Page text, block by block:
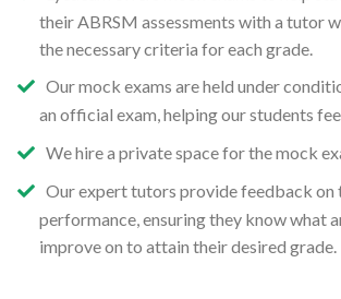
their ABRSM assessments with a tutor
the necessary criteria for each grade.
Our mock exams are held under
an official exam, helping our students
We hire a private space for the mock
Our expert tutors provide feedback on
performance, ensuring they know what
improve on to attain their desired grade.